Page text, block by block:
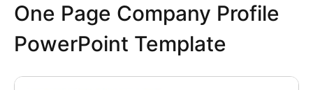
One Page Company Profile
PowerPoint Template